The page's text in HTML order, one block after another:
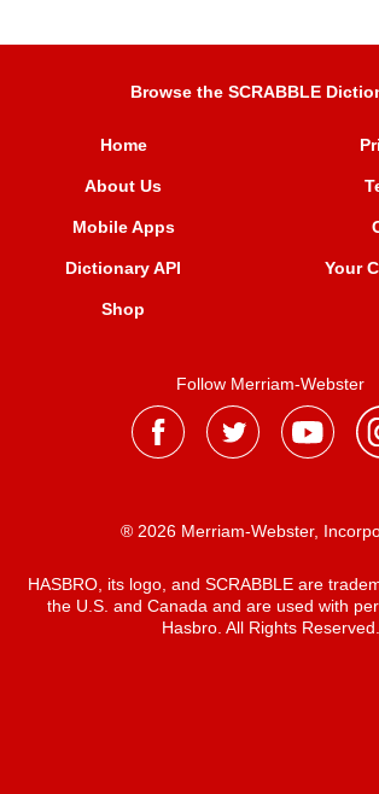
Browse the SCRABBLE
Home
About Us
Mobile Apps
Dictionary API
Shop
Your
Follow Merriam-Webster
® 2026 Merriam-Webster,
HASBRO, its logo, and SCRABBLE are
the U.S. and Canada and are used with
Hasbro. All Rights Reserved.